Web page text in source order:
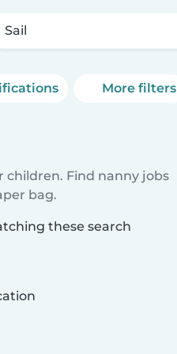
Sail
More filters
children. Find nanny jobs
bag.
these search